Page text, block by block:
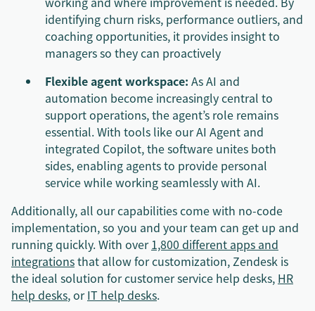
identifying churn risks, performance outliers, and
coaching opportunities, it provides insight to
managers so they can proactively
Flexible agent workspace: As AI and
automation become increasingly central to
support operations, the agent’s role remains
essential. With tools like our AI Agent and
integrated Copilot, the software unites both
sides, enabling agents to provide personal
service while working seamlessly with AI.
Additionally, all our capabilities come with no-code
implementation, so you and your team can get up and
running quickly. With over1,800 different apps and
integrationsthat allow for customization, Zendesk is
the ideal solution for customer service help desks, HR
help desks, orIT help desks.